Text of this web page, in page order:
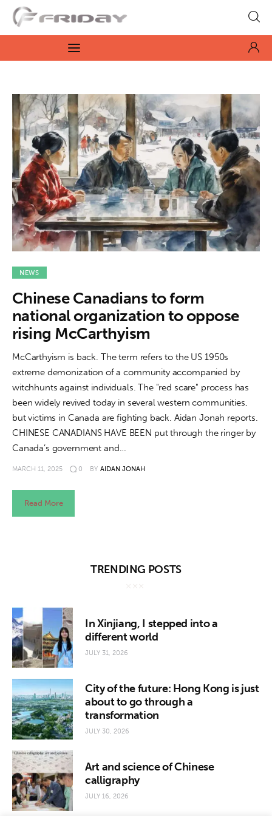
Fridayeveryday
Zen journalism
Culture
Features
Opinion
Life
Videos
News
Culture
Features
Opinion
Life
Videos
About us
NEWS
Chinese Canadians to form
national organization to oppose
rising McCarthyism
McCarthyism is back. The term refers to the US 1950s
extreme demonization of a community accompanied by
witchhunts against individuals. The "red scare" process has
been widely revived today in several western communities,
but victims in Canada are fighting back. Aidan Jonah reports.
CHINESE CANADIANS HAVE BEEN put through the ringer by
Canada’s government and…
MARCH 11, 2025 0 BY AIDAN JONAH
Read More
TRENDING POSTS
In Xinjiang, I stepped into a
different world
JULY 31, 2026
City of the future: Hong Kong is just
about to go through a
transformation
JULY 30, 2026
Art and science of Chinese
calligraphy
JULY 16, 2026